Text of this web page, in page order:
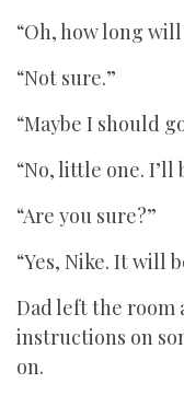
“Oh, how long
“Not sure.”
“Maybe I should
“No, little one.
“Are you sure?”
“Yes, Nike. It will
Dad left the room
instructions on
on.